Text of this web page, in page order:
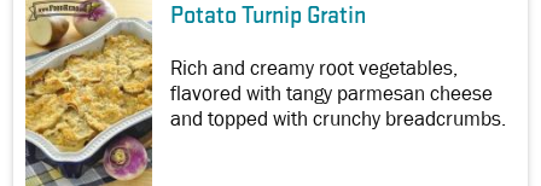
Potato Turnip Gratin
Rich and creamy root vegetables,
flavored with tangy parmesan cheese
and topped with crunchy breadcrumbs.